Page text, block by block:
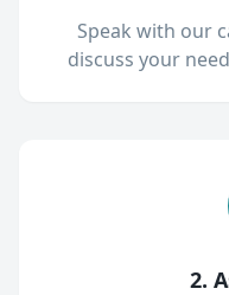
Speak with our
discuss your
2.